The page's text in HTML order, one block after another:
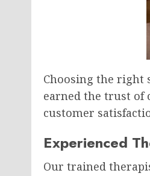
Choosing the right
earned the trust of
customer
Experienced
Our trained